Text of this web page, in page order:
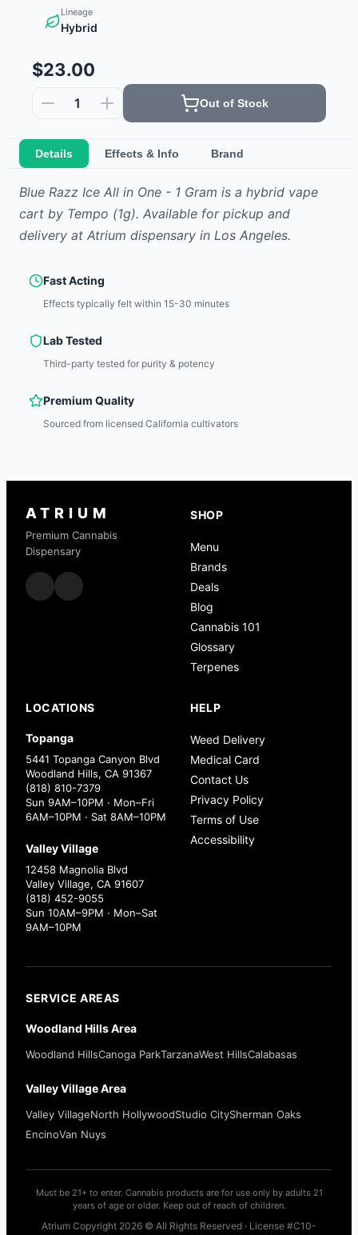
Lineage
Hybrid
$23.00
1 Out of Stock
Details Effects & Info Brand
Blue Razz Ice All in One - 1 Gram is a hybrid vape
cart by Tempo (1g). Available for pickup and
delivery at Atrium dispensary in Los Angeles.
Fast Acting
Effects typically felt within 15-30 minutes
Lab Tested
Third-party tested for purity & potency
Premium Quality
Sourced from licensed California cultivators
ATRIUM
Premium Cannabis
Dispensary
SHOP
Menu
Brands
Deals
Blog
Cannabis 101
Glossary
Terpenes
LOCATIONS
Topanga
5441 Topanga Canyon Blvd
Woodland Hills, CA 91367
(818) 810-7379
Sun 9AM–10PM · Mon–Fri
6AM–10PM · Sat 8AM–10PM
Valley Village
12458 Magnolia Blvd
Valley Village, CA 91607
(818) 452-9055
Sun 10AM–9PM · Mon–Sat
9AM–10PM
HELP
Weed Delivery
Medical Card
Contact Us
Privacy Policy
Terms of Use
Accessibility
SERVICE AREAS
Woodland Hills Area
Woodland HillsCanoga ParkTarzanaWest HillsCalabasas
Valley Village Area
Valley VillageNorth HollywoodStudio CitySherman Oaks
EncinoVan Nuys
Must be 21+ to enter. Cannabis products are for use only by adults 21
years of age or older. Keep out of reach of children.
Atrium Copyright 2026 © All Rights Reserved · License #C10-